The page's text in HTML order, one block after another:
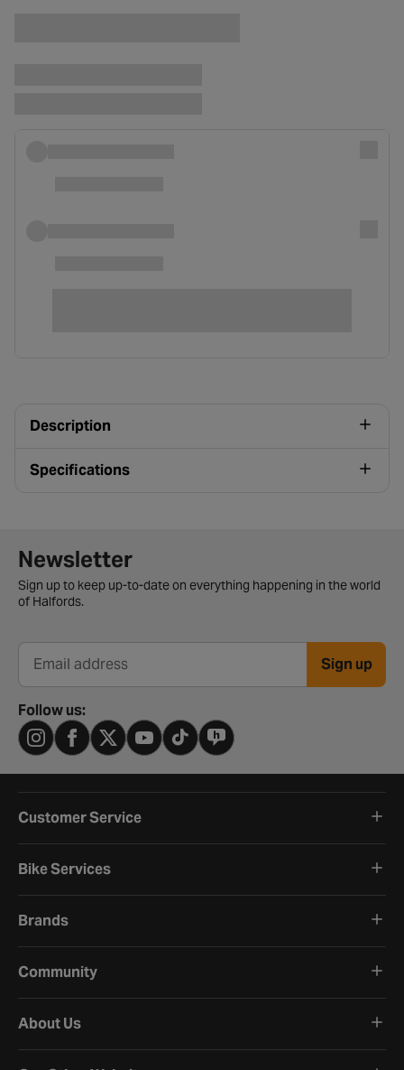
Description
Specifications
Newsletter signup form
Newsletter
Sign up to keep up-to-date on everything happening in the world
of Halfords.
Email address Sign up
Follow us:
Customer Service
Bike Services
Brands
Community
About Us